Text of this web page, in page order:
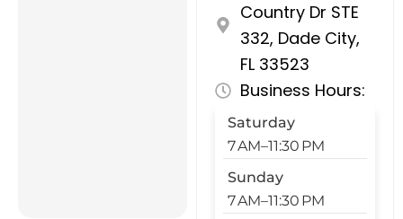
Country Dr STE
332, Dade City,
FL 33523
Business Hours:
Saturday
7 AM–11:30 PM
Sunday
7 AM–11:30 PM